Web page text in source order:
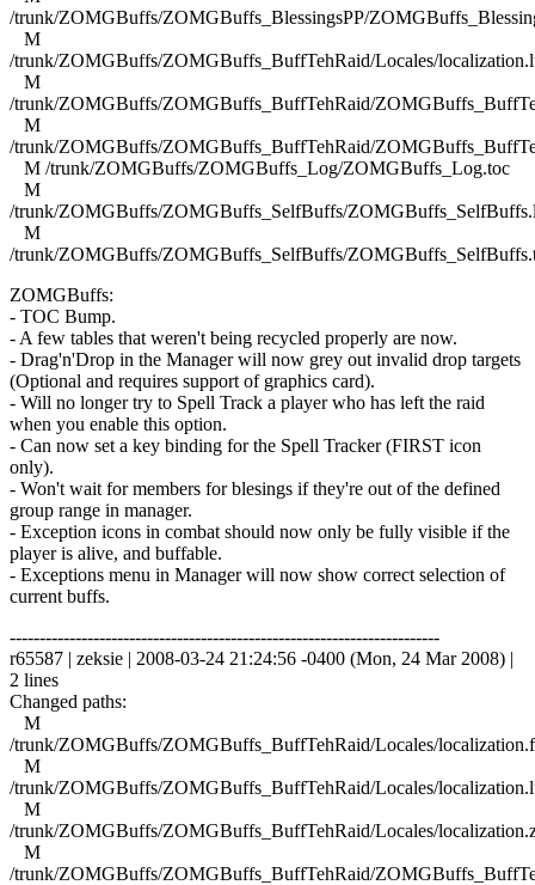
/trunk/ZOMGBuffs/ZOMGBuffs_BlessingsPP/
M
/trunk/ZOMGBuffs/ZOMGBuffs_BuffTehRaid/Locales/
M
/trunk/ZOMGBuffs/ZOMGBuffs_BuffTehRaid/
M
/trunk/ZOMGBuffs/ZOMGBuffs_BuffTehRaid/
M /trunk/ZOMGBuffs/ZOMGBuffs_Log/ZOMGBuffs_Log.toc
M
/trunk/ZOMGBuffs/ZOMGBuffs_SelfBuffs/
M
/trunk/ZOMGBuffs/ZOMGBuffs_SelfBuffs/
ZOMGBuffs:
- TOC Bump.
- A few tables that weren't being recycled properly are now.
- Drag'n'Drop in the Manager will now grey out invalid drop targets
(Optional and requires support of graphics card).
- Will no longer try to Spell Track a player who has left the raid
when you enable this option.
- Can now set a key binding for the Spell Tracker (FIRST icon
only).
- Won't wait for members for blesings if they're out of the defined
group range in manager.
- Exception icons in combat should now only be fully visible if the
player is alive, and buffable.
- Exceptions menu in Manager will now show correct selection of
current buffs.
------------------------------------------------------------------------
r65587 | zeksie | 2008-03-24 21:24:56 -0400 (Mon, 24 Mar 2008) |
2 lines
Changed paths:
M
/trunk/ZOMGBuffs/ZOMGBuffs_BuffTehRaid/Locales/
M
/trunk/ZOMGBuffs/ZOMGBuffs_BuffTehRaid/Locales/
M
/trunk/ZOMGBuffs/ZOMGBuffs_BuffTehRaid/Locales/
M
/trunk/ZOMGBuffs/ZOMGBuffs_BuffTehRaid/